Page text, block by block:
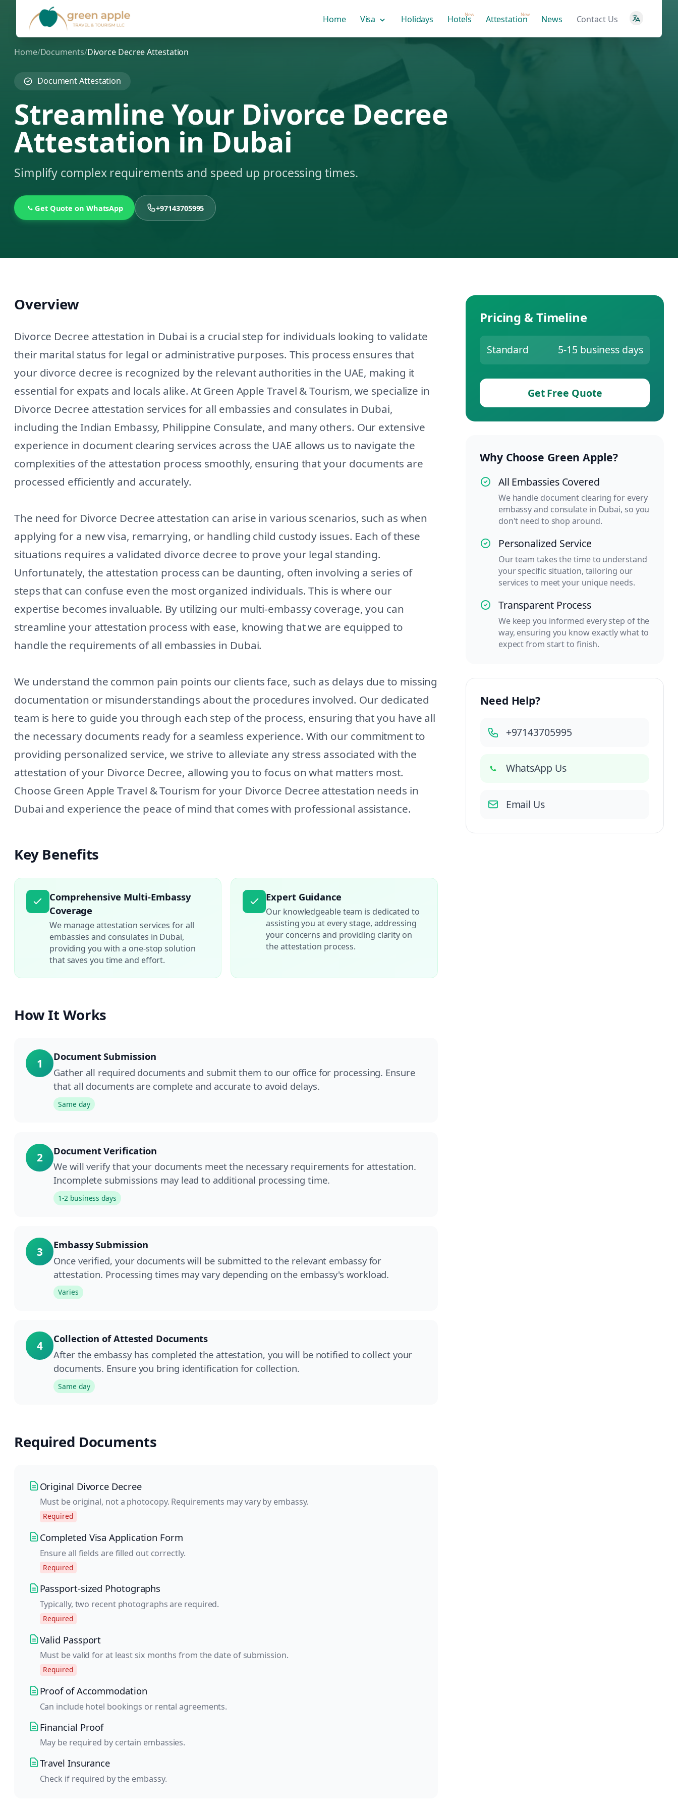
Home Visa Holidays Hotels
New Attestation
New News Contact Us
Home/Documents/Divorce Decree Attestation
Document Attestation
Streamline Your Divorce Decree
Attestation in Dubai
Simplify complex requirements and speed up processing times.
Get Quote on WhatsApp +97143705995
Overview
Divorce Decree attestation in Dubai is a crucial step for individuals looking to validate
their marital status for legal or administrative purposes. This process ensures that
your divorce decree is recognized by the relevant authorities in the UAE, making it
essential for expats and locals alike. At Green Apple Travel & Tourism, we specialize in
Divorce Decree attestation services for all embassies and consulates in Dubai,
including the Indian Embassy, Philippine Consulate, and many others. Our extensive
experience in document clearing services across the UAE allows us to navigate the
complexities of the attestation process smoothly, ensuring that your documents are
processed efficiently and accurately.
The need for Divorce Decree attestation can arise in various scenarios, such as when
applying for a new visa, remarrying, or handling child custody issues. Each of these
situations requires a validated divorce decree to prove your legal standing.
Unfortunately, the attestation process can be daunting, often involving a series of
steps that can confuse even the most organized individuals. This is where our
expertise becomes invaluable. By utilizing our multi-embassy coverage, you can
streamline your attestation process with ease, knowing that we are equipped to
handle the requirements of all embassies in Dubai.
We understand the common pain points our clients face, such as delays due to missing
documentation or misunderstandings about the procedures involved. Our dedicated
team is here to guide you through each step of the process, ensuring that you have all
the necessary documents ready for a seamless experience. With our commitment to
providing personalized service, we strive to alleviate any stress associated with the
attestation of your Divorce Decree, allowing you to focus on what matters most.
Choose Green Apple Travel & Tourism for your Divorce Decree attestation needs in
Dubai and experience the peace of mind that comes with professional assistance.
Key Benefits
Comprehensive Multi-Embassy
Coverage
We manage attestation services for all
embassies and consulates in Dubai,
providing you with a one-stop solution
that saves you time and effort.
Expert Guidance
Our knowledgeable team is dedicated to
assisting you at every stage, addressing
your concerns and providing clarity on
the attestation process.
How It Works
1
Document Submission
Gather all required documents and submit them to our office for processing. Ensure
that all documents are complete and accurate to avoid delays.
Same day
2
Document Verification
We will verify that your documents meet the necessary requirements for attestation.
Incomplete submissions may lead to additional processing time.
1-2 business days
3
Embassy Submission
Once verified, your documents will be submitted to the relevant embassy for
attestation. Processing times may vary depending on the embassy's workload.
Varies
4
Collection of Attested Documents
After the embassy has completed the attestation, you will be notified to collect your
documents. Ensure you bring identification for collection.
Same day
Required Documents
Original Divorce Decree
Must be original, not a photocopy. Requirements may vary by embassy.
Required
Completed Visa Application Form
Ensure all fields are filled out correctly.
Required
Passport-sized Photographs
Typically, two recent photographs are required.
Required
Valid Passport
Must be valid for at least six months from the date of submission.
Required
Proof of Accommodation
Can include hotel bookings or rental agreements.
Financial Proof
May be required by certain embassies.
Travel Insurance
Check if required by the embassy.
Pricing & Timeline
Standard 5-15 business days
Get Free Quote
Why Choose Green Apple?
All Embassies Covered
We handle document clearing for every
embassy and consulate in Dubai, so you
don't need to shop around.
Personalized Service
Our team takes the time to understand
your specific situation, tailoring our
services to meet your unique needs.
Transparent Process
We keep you informed every step of the
way, ensuring you know exactly what to
expect from start to finish.
Need Help?
+97143705995
WhatsApp Us
Email Us